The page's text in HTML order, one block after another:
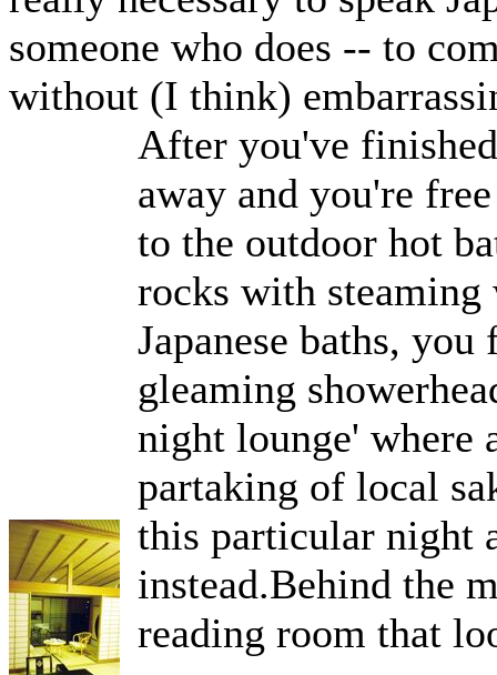
someone who does -- to
without (I think)
After you've
away and you're
to the outdoor hot
rocks with
Japanese baths,
gleaming
night lounge' where
partaking of local
this particular night
instead.Behind the
reading room that